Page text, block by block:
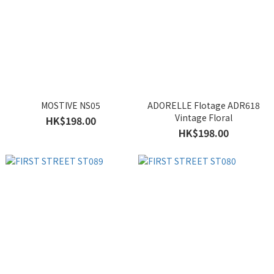
MOSTIVE NS05
HK$198.00
ADORELLE Flotage ADR618
Vintage Floral
HK$198.00